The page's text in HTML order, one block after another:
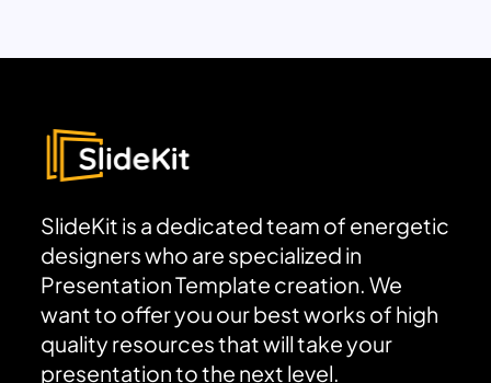
SlideKit is a dedicated team of energetic
designers who are specialized in
Presentation Template creation. We
want to offer you our best works of high
quality resources that will take your
presentation to the next level.